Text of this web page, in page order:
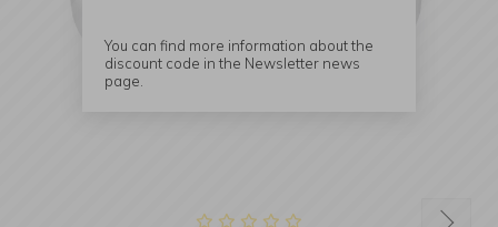
You can find more information about the
discount code in the Newsletter news
page.